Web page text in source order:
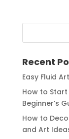
Recent
Easy Fluid
How to
Beginner’s
How to
and Art